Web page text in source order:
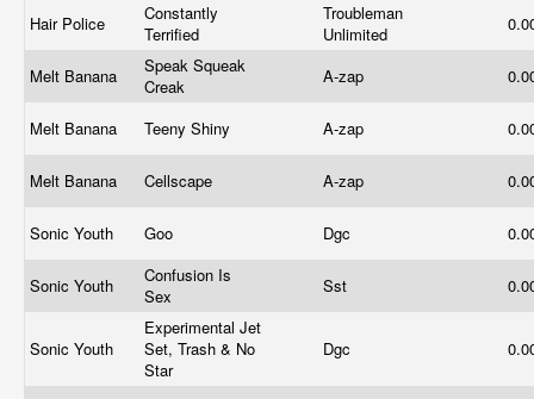
Hair Police
Constantly
Terrified
Troubleman
Unlimited
Melt Banana
Speak Squeak
Creak
A-zap
Melt Banana Teeny Shiny A-zap
Melt Banana Cellscape A-zap
Sonic Youth Goo Dgc
Sonic Youth
Confusion Is
Sex
Sst
Sonic Youth
Experimental Jet
Set, Trash & No
Star
Dgc